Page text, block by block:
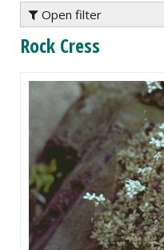
Open filter
Rock Cress